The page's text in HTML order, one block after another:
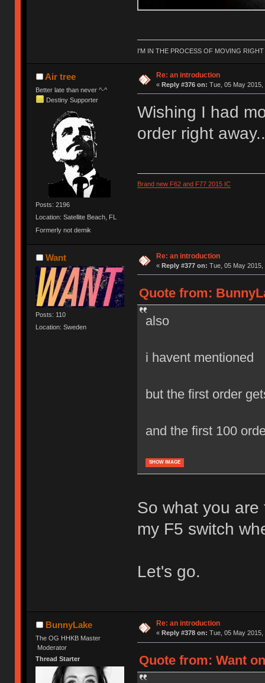
I'M IN THE PROCESS OF MOVING
Air tree
Better late than never ^-^
Destiny Supporter
Posts: 2196
Location: Satellite Beach, FL
Formerly not demik
Re: an introduction
« Reply #376 on: Tue, 05 May 2015,
Wishing I had
order right
Brand new F62 and F77 2015 IC
Want
Posts: 110
Location: Sweden
Re: an introduction
« Reply #377 on: Tue, 05 May 2015,
Quote from:
also
i havent mentioned
but the first order
and the first 100
SHOW IMAGE
So what you
my F5 switch
Let's go.
BunnyLake
The OG HHKB Master
Moderator
Thread Starter
Re: an introduction
« Reply #378 on: Tue, 05 May 2015,
Quote from: Want